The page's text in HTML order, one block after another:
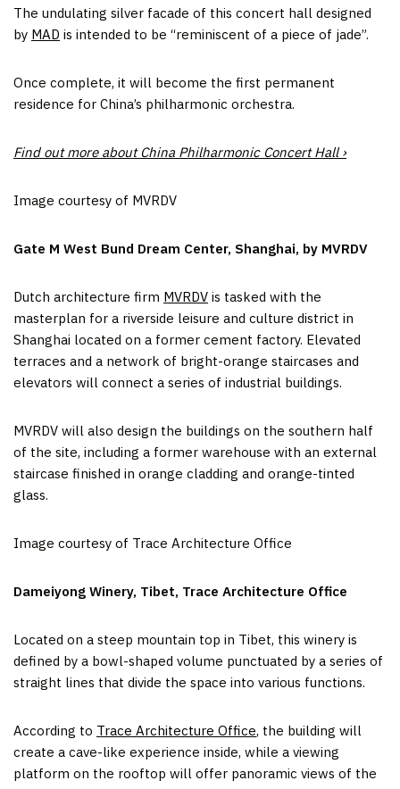
The undulating silver facade of this concert hall designed
by MAD is intended to be “reminiscent of a piece of jade”.
Once complete, it will become the first permanent
residence for China’s philharmonic orchestra.
Find out more about China Philharmonic Concert Hall ›
Image courtesy of MVRDV
Gate M West Bund Dream Center, Shanghai, by MVRDV
Dutch architecture firm MVRDV is tasked with the
masterplan for a riverside leisure and culture district in
Shanghai located on a former cement factory. Elevated
terraces and a network of bright-orange staircases and
elevators will connect a series of industrial buildings.
MVRDV will also design the buildings on the southern half
of the site, including a former warehouse with an external
staircase finished in orange cladding and orange-tinted
glass.
Image courtesy of Trace Architecture Office
Dameiyong Winery, Tibet, Trace Architecture Office
Located on a steep mountain top in Tibet, this winery is
defined by a bowl-shaped volume punctuated by a series of
straight lines that divide the space into various functions.
According to Trace Architecture Office, the building will
create a cave-like experience inside, while a viewing
platform on the rooftop will offer panoramic views of the